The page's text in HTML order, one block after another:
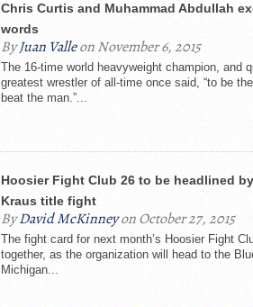
Chris Curtis and Muhammad Abdullah
words
ByJuan Valleon November 6, 2015
The 16-time world heavyweight champion, and
greatest wrestler of all-time once said, “to be
beat the man.”...
Hoosier Fight Club 26 to be headlined
Kraus title fight
ByDavid McKinneyon October 27, 2015
The fight card for next month’s Hoosier Fight
together, as the organization will head to the
Michigan...